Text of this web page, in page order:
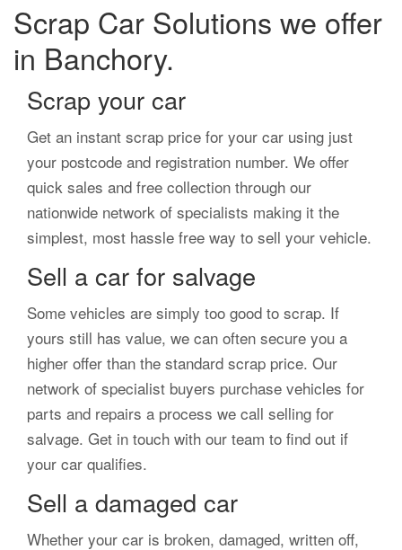
Scrap Car Solutions we offer
in Banchory.
Scrap your car
Get an instant scrap price for your car using just
your postcode and registration number. We offer
quick sales and free collection through our
nationwide network of specialists making it the
simplest, most hassle free way to sell your vehicle.
Sell a car for salvage
Some vehicles are simply too good to scrap. If
yours still has value, we can often secure you a
higher offer than the standard scrap price. Our
network of specialist buyers purchase vehicles for
parts and repairs a process we call selling for
salvage. Get in touch with our team to find out if
your car qualifies.
Sell a damaged car
Whether your car is broken, damaged, written off,